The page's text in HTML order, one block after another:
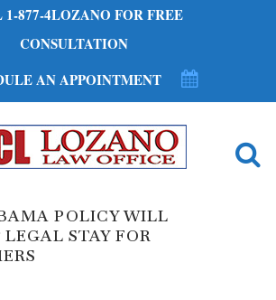
877-4LOZANO FOR FREE
CONSULTATION
AN APPOINTMENT
POLICY WILL
STAY FOR